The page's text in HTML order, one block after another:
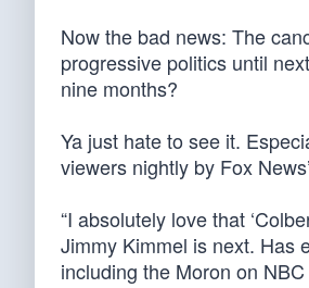
Now the bad news: The
progressive politics until
nine months?
Ya just hate to see it.
viewers nightly by Fox
“I absolutely love that
Jimmy Kimmel is next. Has
including the Moron on